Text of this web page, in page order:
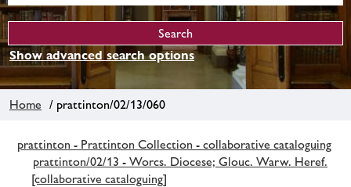
Show advanced search options
Home / prattinton/02/13/060
prattinton - Prattinton Collection - collaborative cataloguing
prattinton/02/13 - Worcs. Diocese; Glouc. Warw. Heref.
[collaborative cataloguing]